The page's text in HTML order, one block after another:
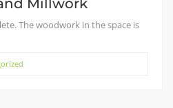
Millwork
The woodwork in the space is